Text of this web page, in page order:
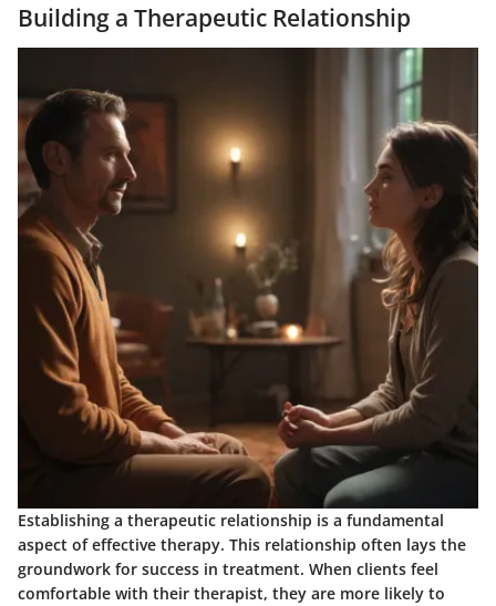
Building a Therapeutic Relationship
Establishing a therapeutic relationship is a fundamental
aspect of effective therapy. This relationship often lays the
groundwork for success in treatment. When clients feel
comfortable with their therapist, they are more likely to